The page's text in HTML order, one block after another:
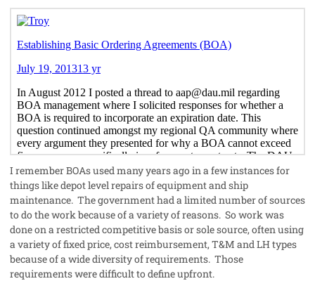
I remember BOAs used many years ago in a few instances for
things like depot level repairs of equipment and ship
maintenance. The government had a limited number of sources
to do the work because of a variety of reasons. So work was
done on a restricted competitive basis or sole source, often using
a variety of fixed price, cost reimbursement, T&M and LH types
because of a wide diversity of requirements. Those
requirements were difficult to define upfront.